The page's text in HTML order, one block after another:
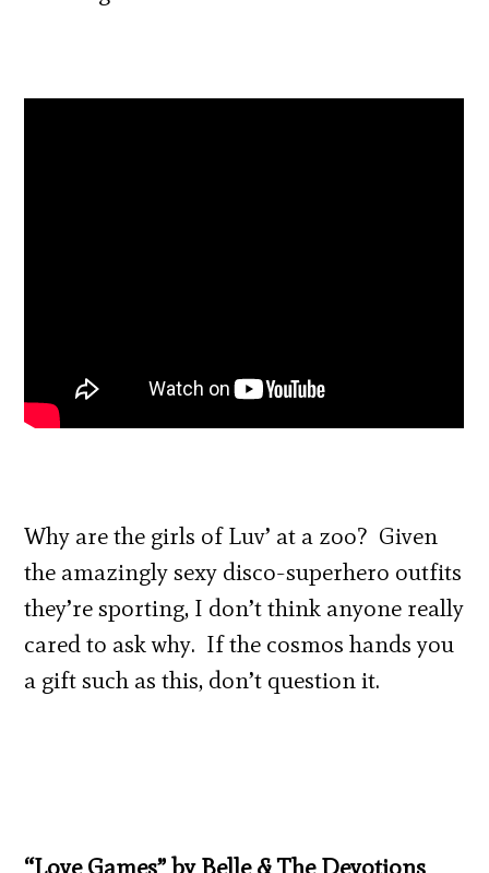
Why are the girls of Luv’ at a zoo? Given
the amazingly sexy disco-superhero outfits
they’re sporting, I don’t think anyone really
cared to ask why. If the cosmos hands you
a gift such as this, don’t question it.
“Love Games” by Belle & The Devotions